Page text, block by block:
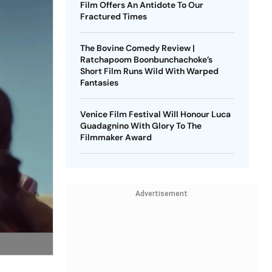
Film Offers An Antidote To Our
Fractured Times
The Bovine Comedy Review |
Ratchapoom Boonbunchachoke’s
Short Film Runs Wild With Warped
Fantasies
Venice Film Festival Will Honour Luca
Guadagnino With Glory To The
Filmmaker Award
Advertisement